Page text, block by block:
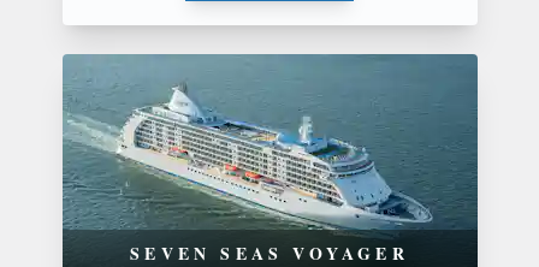
SEVEN SEAS VOYAGER